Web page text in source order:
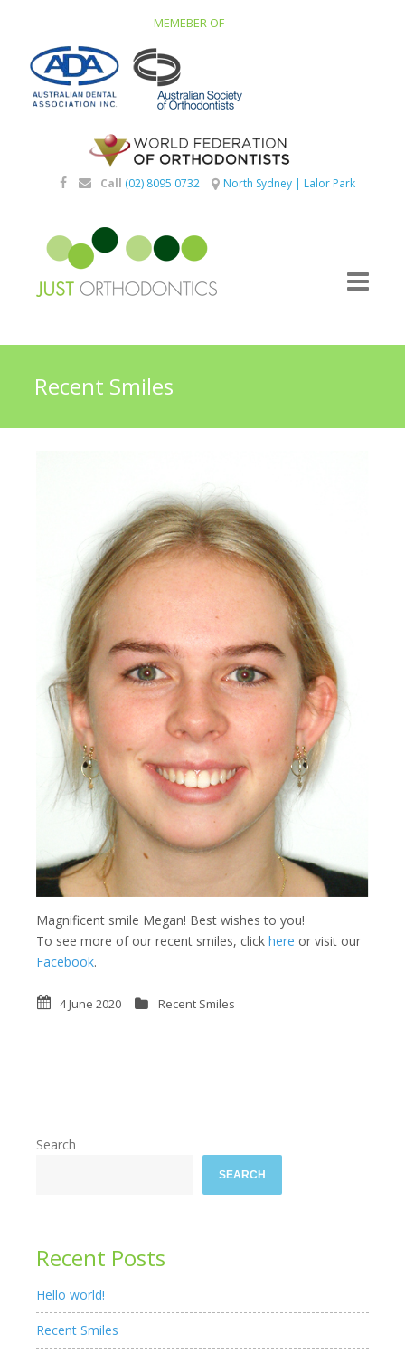
MEMEBER OF
Call (02) 8095 0732 North Sydney| Lalor Park
Recent Smiles
Magnificent smile Megan! Best wishes to you!
To see more of our recent smiles, click here or visit our
Facebook.
4 June 2020 Recent Smiles
Search
SEARCH
Recent Posts
Hello world!
Recent Smiles